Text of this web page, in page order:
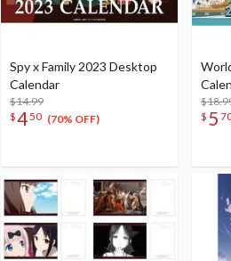
Spy x Family 2023 Desktop
Calendar
$14.99
$450 (70% OFF)
$ 5